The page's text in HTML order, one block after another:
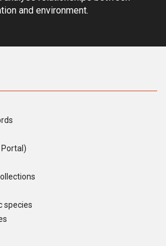
and environment.
species